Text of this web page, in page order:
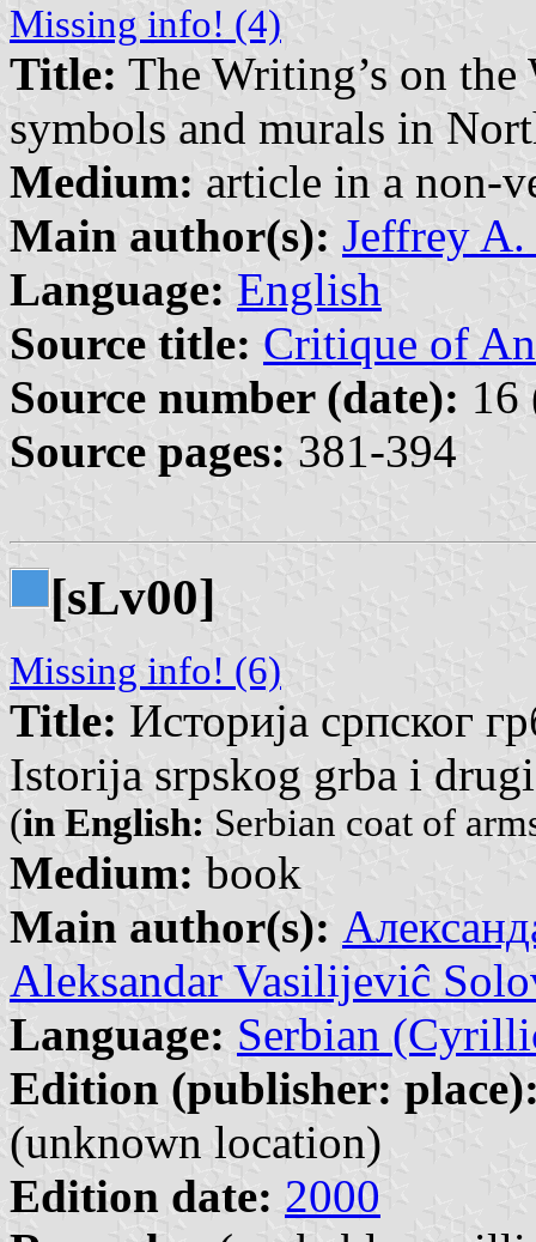
Missing info! (4)
Title: The Writing’s on the
symbols and murals in
Medium: article in a non-
Main author(s): Jeffrey
Language: English
Source title: Critique of
Source number (date): 16
Source pages: 381-394
[sLv00]
Missing info! (6)
Title: Историја српског
Istorija srpskog grba i
(in English: Serbian coat of
Medium: book
Main author(s):
Aleksandar Vasilijeviĉ
Language: Serbian
Edition (publisher:
(unknown location)
Edition date: 2000